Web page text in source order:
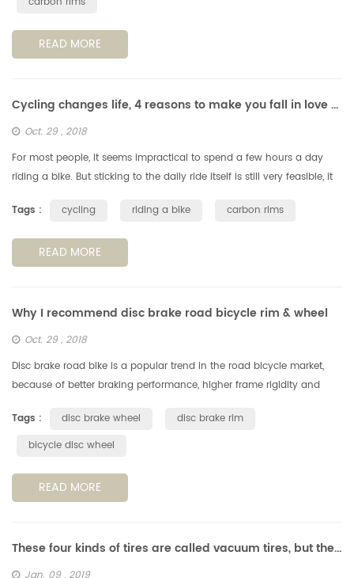
READ MORE
Cycling changes life, 4 reasons to make you fall in love with cycling
Oct. 29 , 2018
For most people, it seems impractical to spend a few hours a day
riding a bike. But sticking to the daily ride itself is still very feasible, it
Tags :
cycling riding a bike carbon rims
READ MORE
Why I recommend disc brake road bicycle rim & wheel
Oct. 29 , 2018
Disc brake road bike is a popular trend in the road bicycle market,
because of better braking performance, higher frame rigidity and
reason...
Tags : disc brake wheel
disc brake rim
bicycle disc wheel
READ MORE
These four kinds of tires are called vacuum tires, but they are completely different!